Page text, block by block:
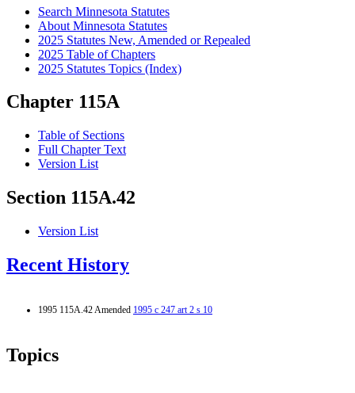
Search Minnesota Statutes
About Minnesota Statutes
2025 Statutes New, Amended or Repealed
2025 Table of Chapters
2025 Statutes Topics (Index)
Chapter 115A
Table of Sections
Full Chapter Text
Version List
Section 115A.42
Version List
Recent History
1995 115A.42 Amended 1995 c 247 art 2 s 10
Topics